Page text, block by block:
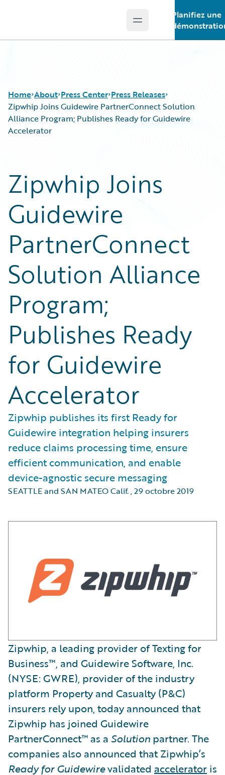
Open main menu
Planifiez une
Home About Press Center Press Releases
Zipwhip Joins Guidewire PartnerConnect Solution
Alliance Program; Publishes Ready for Guidewire
Accelerator
Zipwhip Joins
Guidewire
PartnerConnect
Solution Alliance
Program;
Publishes Ready
for Guidewire
Accelerator
Zipwhip publishes its first Ready for
Guidewire integration helping insurers
reduce claims processing time, ensure
efficient communication, and enable
device-agnostic secure messaging
SEATTLE and SAN MATEO Calif.,29 octobre 2019
Zipwhip, a leading provider of Texting for
Business™, and Guidewire Software, Inc.
(NYSE: GWRE), provider of the industry
platform Property and Casualty (P&C)
insurers rely upon, today announced that
Zipwhip has joined Guidewire
PartnerConnect™ as a Solution partner. The
companies also announced that Zipwhip’s
Ready for Guidewirevalidated accelerator is